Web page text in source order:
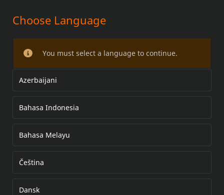
FL BACKREST PAD KITS
Choose Language
You must select a language to continue.
Azerbaijani
Bahasa Indonesia
Bahasa Melayu
Čeština
Dansk